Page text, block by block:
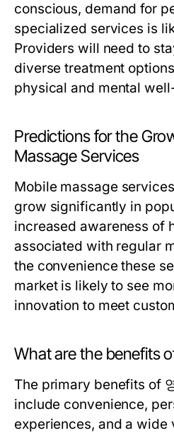
conscious, demand for
specialized services is
Providers will need to
diverse treatment
physical and mental
Predictions for the
Massage Services
Mobile massage
grow significantly in
increased awareness of
associated with regular
the convenience these
market is likely to see
innovation to meet
What are the benefits
The primary benefits of
include convenience,
experiences, and a wide